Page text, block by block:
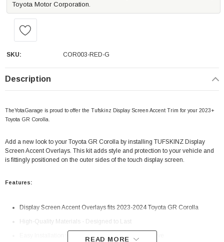
Toyota Motor Corporation.
SKU: COR003-RED-G
Description
TheYotaGarage is proud to offer the Tufskinz Display Screen Accent Trim for your 2023+
Toyota GR Corolla.
Add a new look to your Toyota GR Corolla by installing TUFSKINZ Display
Screen Accent Overlays. This kit adds style and protection to your vehicle and
is fittingly positioned on the outer sides of the touch display screen.
Features:
Display Screen Accent Overlays fits 2023-2024 Toyota GR Corolla
High-Quality Materials - Designed to Last
Easy Installation with 3M Automotive Grade Adhesive
READ MORE